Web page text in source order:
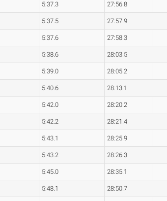
5:37.3 27:56.8
5:37.5 27:57.9
5:37.6 27:58.3
5:38.6 28:03.5
5:39.0 28:05.2
5:40.6 28:13.1
5:42.0 28:20.2
5:42.2 28:21.4
5:43.1 28:25.9
5:43.2 28:26.3
5:45.0 28:35.1
5:48.1 28:50.7